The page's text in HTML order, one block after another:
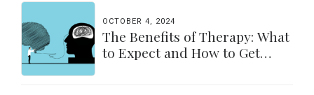
OCTOBER 4, 2024
The Benefits of Therapy: What
to Expect and How to Get